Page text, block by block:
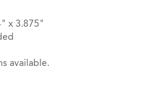
x 3.875"
available.